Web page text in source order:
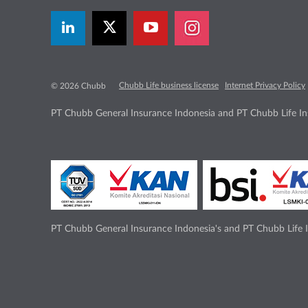
© 2026 Chubb Chubb Life business license Internet Privacy Policy
PT Chubb General Insurance Indonesia and PT Chubb Life
PT Chubb General Insurance Indonesia's and PT Chubb